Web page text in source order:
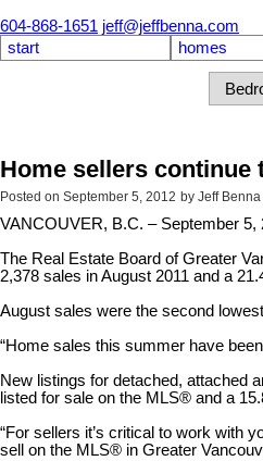
604-868-1651 jeff@jeffbenna.com
start
homes
Home sellers continue
Posted on September 5, 2012 by Jeff
VANCOUVER, B.C. – September
The Real Estate Board of Greater
2,378 sales in August 2011 and a
August sales were the second
“Home sales this summer have
New listings for detached, attached
listed for sale on the MLS® and a
“For sellers it’s critical to work with
sell on the MLS® in Greater